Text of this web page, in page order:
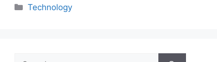
Categories
Technology
Search